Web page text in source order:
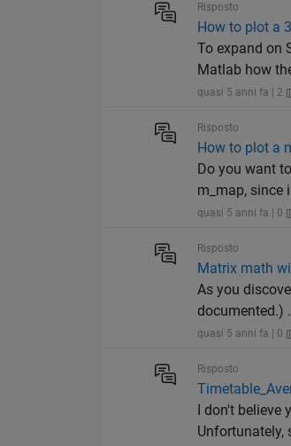
Risposto
How to plot a
To expand on
Matlab how
quasi 5 anni fa | 2
Risposto
How to plot a
Do you want
m_map, since
quasi 5 anni fa | 0
Risposto
Matrix math
As you
documented.)
quasi 5 anni fa | 0
Risposto
I don't
Unfortunately,